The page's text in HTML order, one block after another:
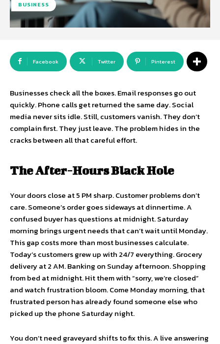
BUSINESS
Facebook Twitter Pinterest
Businesses check all the boxes. Email responses go out
quickly. Phone calls get returned the same day. Social
media never sits idle. Still, customers vanish. They don’t
complain first. They just leave. The problem hides in the
cracks between all that careful effort.
The After-Hours Black Hole
Your doors close at 5 PM sharp. Customer problems don’t
care. Someone’s order goes sideways at dinnertime. A
confused buyer has questions at midnight. Saturday
morning brings urgent needs that can’t wait until Monday.
This gap costs more than most businesses calculate.
Today’s customers grew up with 24/7 everything. Grocery
delivery at 2 AM. Banking on Sunday afternoon. Shopping
from bed at midnight. Hit them with “sorry, we’re closed”
and watch frustration bloom. Come Monday morning, that
frustrated person has already found someone else who
picked up the phone Saturday night.
You don’t need graveyard shifts to fix this. A live answering